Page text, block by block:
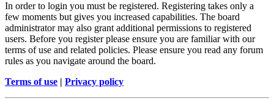
In order to login you must be registered. Registering takes only a
few moments but gives you increased capabilities. The board
administrator may also grant additional permissions to registered
users. Before you register please ensure you are familiar with our
terms of use and related policies. Please ensure you read any forum
rules as you navigate around the board.
Terms of use | Privacy policy